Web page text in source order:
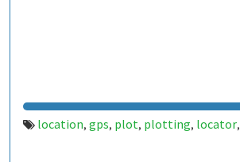
location, gps, plot, plotting, locator,